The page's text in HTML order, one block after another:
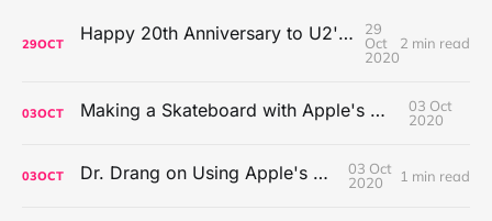
29OCT Happy 20th Anniversary to U2's All That You Can't Leave Behind
29
Oct
2020
2 min read
03OCT Making a Skateboard with Apple's Mac Pro Wheels
03 Oct
2020
03OCT Dr. Drang on Using Apple's Notes App
03 Oct
2020
1 min read